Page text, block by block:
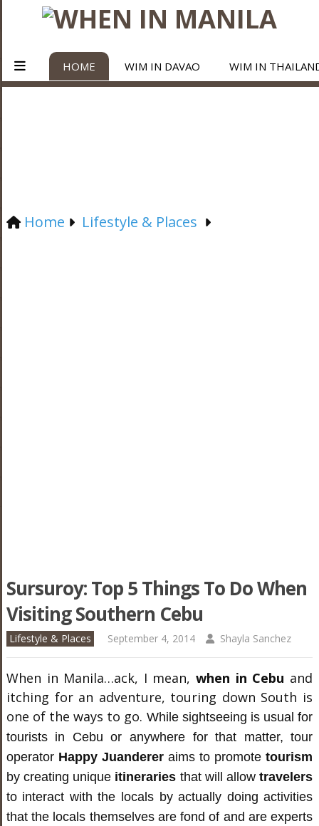
HOME WIM IN DAVAO WIM IN
Home Lifestyle & Places
Sursuroy: Top 5 Things To Do When
Visiting Southern Cebu
Lifestyle & Places September 4, 2014 Shayla Sanchez
When in Manila…ack, I mean,when in Cebu and
itching for an adventure, touring down South is
one of the ways to go. While sightseeing is usual for
tourists in Cebu or anywhere for that matter, tour
operator Happy Juandereraims to promotetourism
by creating unique itineraries that will allowtravelers
to interact with the locals by actually doing activities
that the locals themselves are fond of and are experts